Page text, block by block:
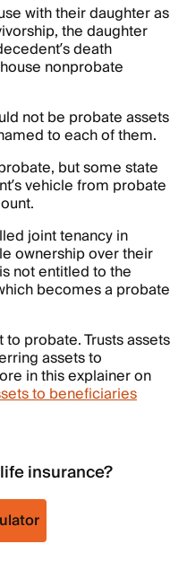
with their daughter as
the daughter
death
nonprobate
not be probate assets
to each of them.
but some state
vehicle from probate
joint tenancy in
ownership over their
not entitled to the
becomes a probate
probate. Trusts assets
assets to
in this explainer on
to beneficiaries
insurance?